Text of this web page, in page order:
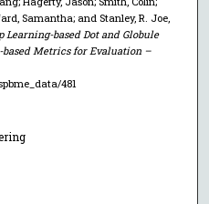
Samantha; and Stanley, R. Joe,
Learning-based Dot and Globule
Metrics for Evaluation –
481